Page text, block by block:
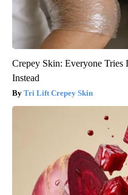
Crepey Skin: Everyone Tries
Instead
Tri Lift Crepey Skin